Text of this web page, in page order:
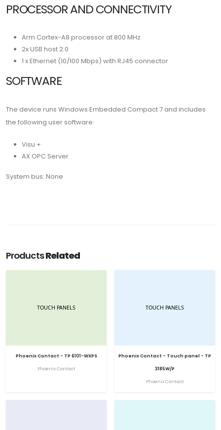
PROCESSOR AND CONNECTIVITY
Arm Cortex-A8 processor at 800 MHz
2x USB host 2.0
1 x Ethernet (10/100 Mbps) with RJ45 connector
SOFTWARE
The device runs Windows Embedded Compact 7 and includes
the following user software:
Visu +
AX OPC Server
System bus: None
ProductsRelated
Phoenix Contact - TP 6101-WXPS
Phoenix Contact
Phoenix Contact - Touch panel - TP
3185W/P
Phoenix Contact